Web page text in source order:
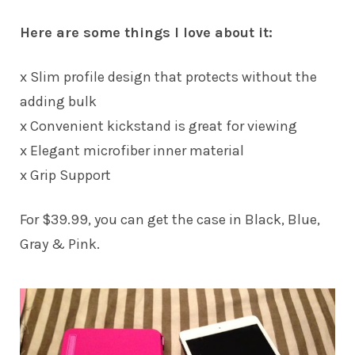
Here are some things I love about it:
x Slim profile design that protects without the
adding bulk
x Convenient kickstand is great for viewing
x Elegant microfiber inner material
x Grip Support
For $39.99, you can get the case in Black, Blue,
Gray & Pink.